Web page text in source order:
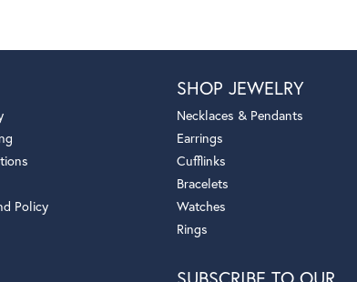
Policy
SHOP JEWELRY
Necklaces & Pendants
Earrings
Cufflinks
Bracelets
Watches
Rings